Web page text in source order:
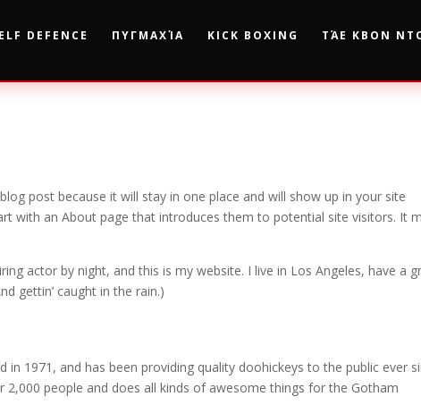
DEFENCE ΠΥΓΜΑΧΊΑ KICK BOXING ΤΆΕ ΚΒΟΝ
post because it will stay in one place and will show up in your site
with an About page that introduces them to potential site visitors. It
actor by night, and this is my website. I live in Los Angeles, have a
gettin’ caught in the rain.)
in 1971, and has been providing quality doohickeys to the public ever
2,000 people and does all kinds of awesome things for the Gotham